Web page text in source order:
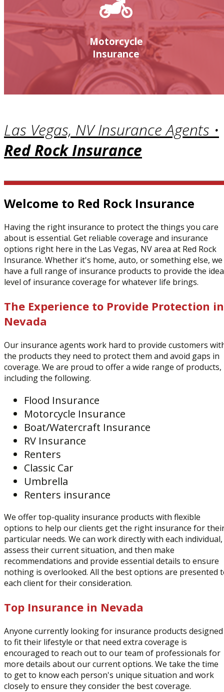
Motorcycle
Insurance
Las Vegas, NV Insurance Agents •
Red Rock Insurance
Welcome to Red Rock Insurance
Having the right insurance to protect the things you care
about is essential. Get reliable coverage and insurance
options right here in the Las Vegas, NV area at Red Rock
Insurance. Whether it's home, auto, or something else, we
have a full range of insurance products to provide the
level of insurance coverage for whatever life brings.
The Experience to Provide Protection in
Nevada
Our insurance agents work hard to provide customers
the products they need to protect them and avoid gaps in
coverage. We are proud to offer a wide range of products,
including the following.
Flood Insurance
Motorcycle Insurance
Boat/Watercraft Insurance
RV Insurance
Renters
Classic Car
Umbrella
Renters insurance
We offer top-quality insurance products with flexible
options to help our clients get the right insurance for
particular needs. We can work directly with each individual,
assess their current situation, and then make
recommendations and provide essential details to ensure
nothing is overlooked. All the best options are presented
each client for their consideration.
Top Insurance in Nevada
Anyone currently looking for insurance products designed
to fit their lifestyle or that need extra coverage is
encouraged to reach out to our team of professionals for
more details about our current options. We take the time
to get to know each person's unique situation and work
closely to ensure they consider the best coverage.